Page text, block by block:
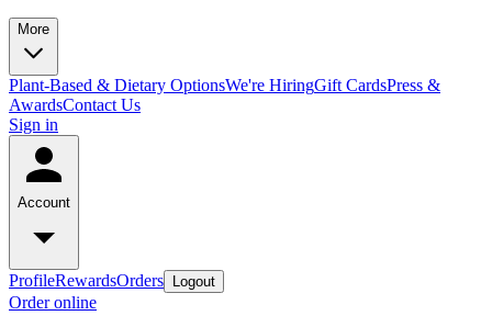
More
Plant-Based & Dietary OptionsWe're HiringGift CardsPress &
AwardsContact Us
Sign in
Account
ProfileRewardsOrders Logout
Order online